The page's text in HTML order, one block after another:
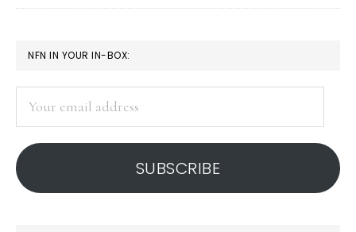
the
PRIMARY
SIDEBAR
NFN IN YOUR IN-BOX:
address
SUBSCRIBE